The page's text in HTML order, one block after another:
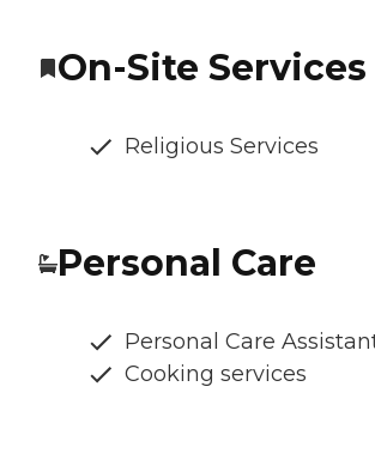
On-Site Services
Religious Services
Personal Care
Personal Care
Cooking services